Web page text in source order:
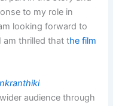
to my role in
looking forward to
am thrilled that the film
audience through